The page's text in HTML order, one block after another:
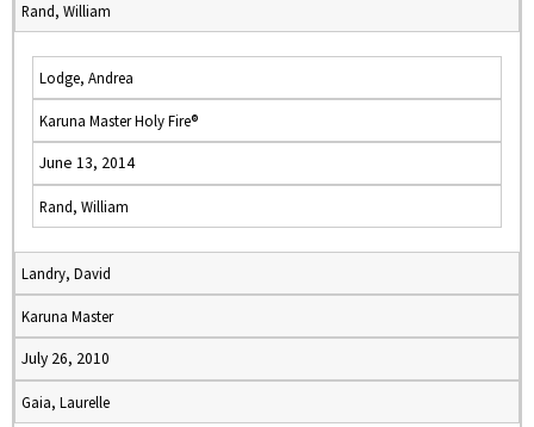
Rand, William
Lodge, Andrea
Karuna Master Holy Fire®
June 13, 2014
Rand, William
Landry, David
Karuna Master
July 26, 2010
Gaia, Laurelle